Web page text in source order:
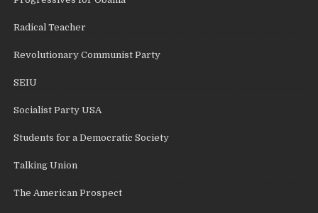
Radical Teacher
Revolutionary Communist Party
SEIU
Socialist Party USA
Students for a Democratic Society
Talking Union
The American Prospect